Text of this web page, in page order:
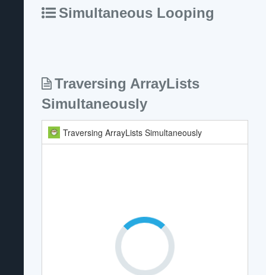
Simultaneous Looping
Traversing ArrayLists
Simultaneously